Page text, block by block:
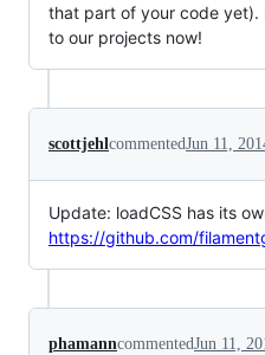
that part of your code
to our projects now!
scottjehlcommentedJun 11,
Update: loadCSS has its
https://github.com/
phamanncommentedJun 11,